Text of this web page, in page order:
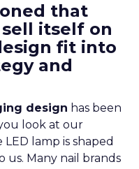
that
itself on
fit into
and
design has been
look at our
lamp is shaped
us. Many nail brands